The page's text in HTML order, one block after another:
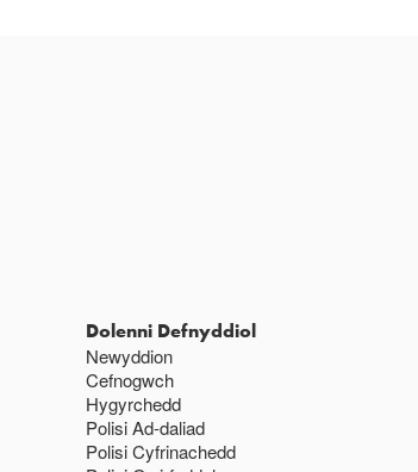
Dolenni Defnyddiol
Newyddion
Cefnogwch
Hygyrchedd
Polisi Ad-daliad
Polisi Cyfrinachedd